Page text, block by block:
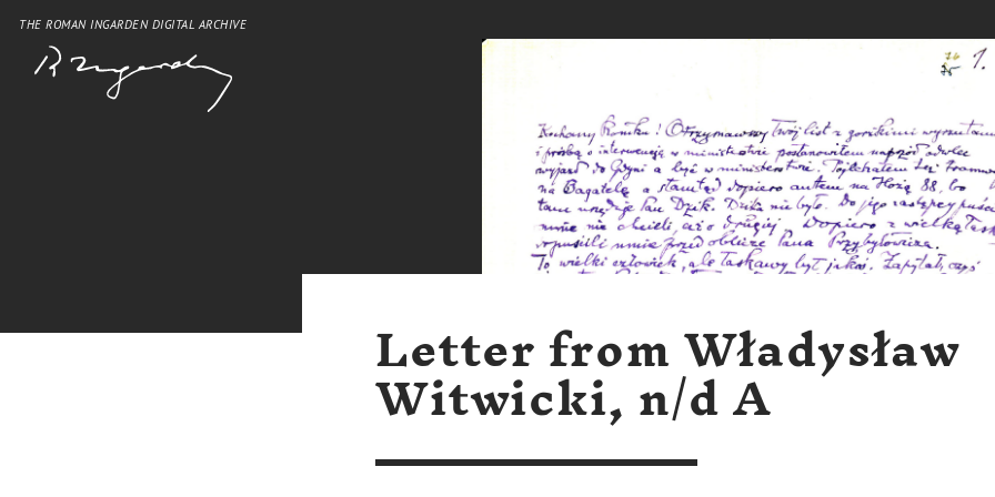
THE ROMAN INGARDEN DIGITAL ARCHIVE
Letter from Władysław
Witwicki, n/d A